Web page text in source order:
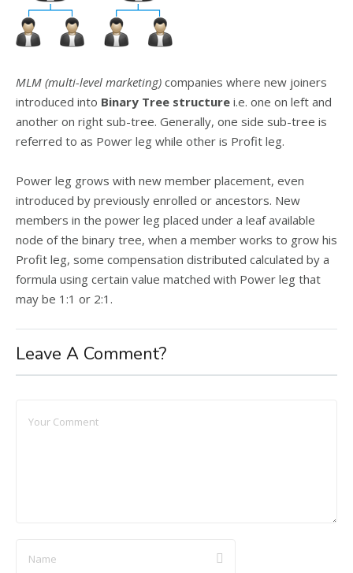
MLM (multi-level marketing) companies where new joiners
introduced into Binary Tree structure i.e. one on left and
another on right sub-tree. Generally, one side sub-tree is
referred to as Power leg while other is Profit leg.
Power leg grows with new member placement, even
introduced by previously enrolled or ancestors. New
members in the power leg placed under a leaf available
node of the binary tree, when a member works to grow his
Profit leg, some compensation distributed calculated by a
formula using certain value matched with Power leg that
may be 1:1 or 2:1.
Leave A Comment?